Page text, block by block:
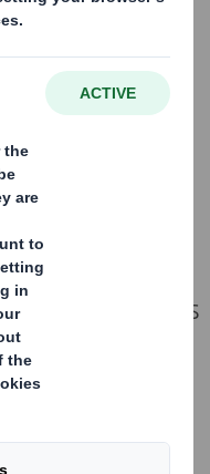
Foundation, DS
to share
design among